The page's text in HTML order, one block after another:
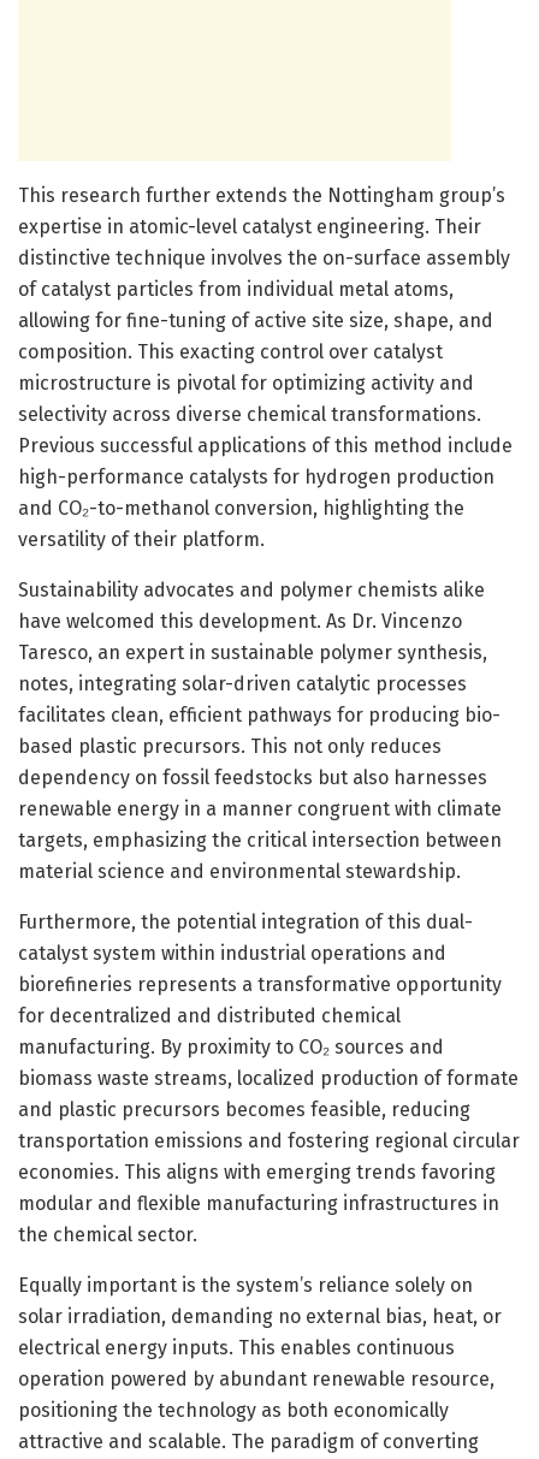
This research further extends the Nottingham group’s
expertise in atomic-level catalyst engineering. Their
distinctive technique involves the on-surface assembly
of catalyst particles from individual metal atoms,
allowing for fine-tuning of active site size, shape, and
composition. This exacting control over catalyst
microstructure is pivotal for optimizing activity and
selectivity across diverse chemical transformations.
Previous successful applications of this method include
high-performance catalysts for hydrogen production
and CO₂-to-methanol conversion, highlighting the
versatility of their platform.
Sustainability advocates and polymer chemists alike
have welcomed this development. As Dr. Vincenzo
Taresco, an expert in sustainable polymer synthesis,
notes, integrating solar-driven catalytic processes
facilitates clean, efficient pathways for producing bio-
based plastic precursors. This not only reduces
dependency on fossil feedstocks but also harnesses
renewable energy in a manner congruent with climate
targets, emphasizing the critical intersection between
material science and environmental stewardship.
Furthermore, the potential integration of this dual-
catalyst system within industrial operations and
biorefineries represents a transformative opportunity
for decentralized and distributed chemical
manufacturing. By proximity to CO₂ sources and
biomass waste streams, localized production of formate
and plastic precursors becomes feasible, reducing
transportation emissions and fostering regional circular
economies. This aligns with emerging trends favoring
modular and flexible manufacturing infrastructures in
the chemical sector.
Equally important is the system’s reliance solely on
solar irradiation, demanding no external bias, heat, or
electrical energy inputs. This enables continuous
operation powered by abundant renewable resource,
positioning the technology as both economically
attractive and scalable. The paradigm of converting